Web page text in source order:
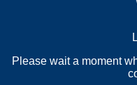
Please wait a moment